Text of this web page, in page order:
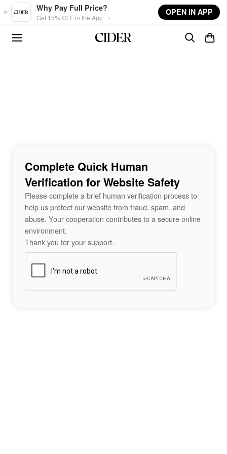
Skip to main content
Why Pay Full Price?
Get 15% OFF in the App →
OPEN IN APP
Complete Quick Human
Verification for Website Safety
Please complete a brief human verification process to
help us protect our website from fraud, spam, and
abuse. Your cooperation contributes to a secure online
environment.
Thank you for your support.